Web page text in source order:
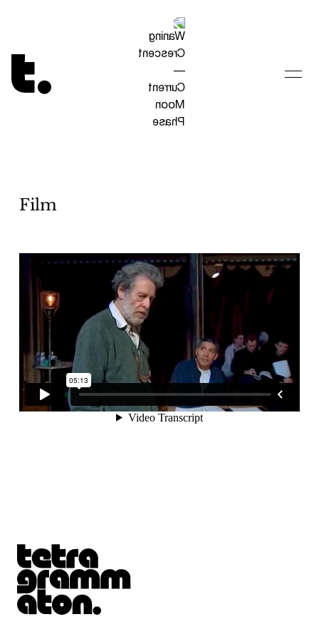
Tetragrammaton logo - link to Homepage
Film
Tetragrammaton logo - link to Homepage